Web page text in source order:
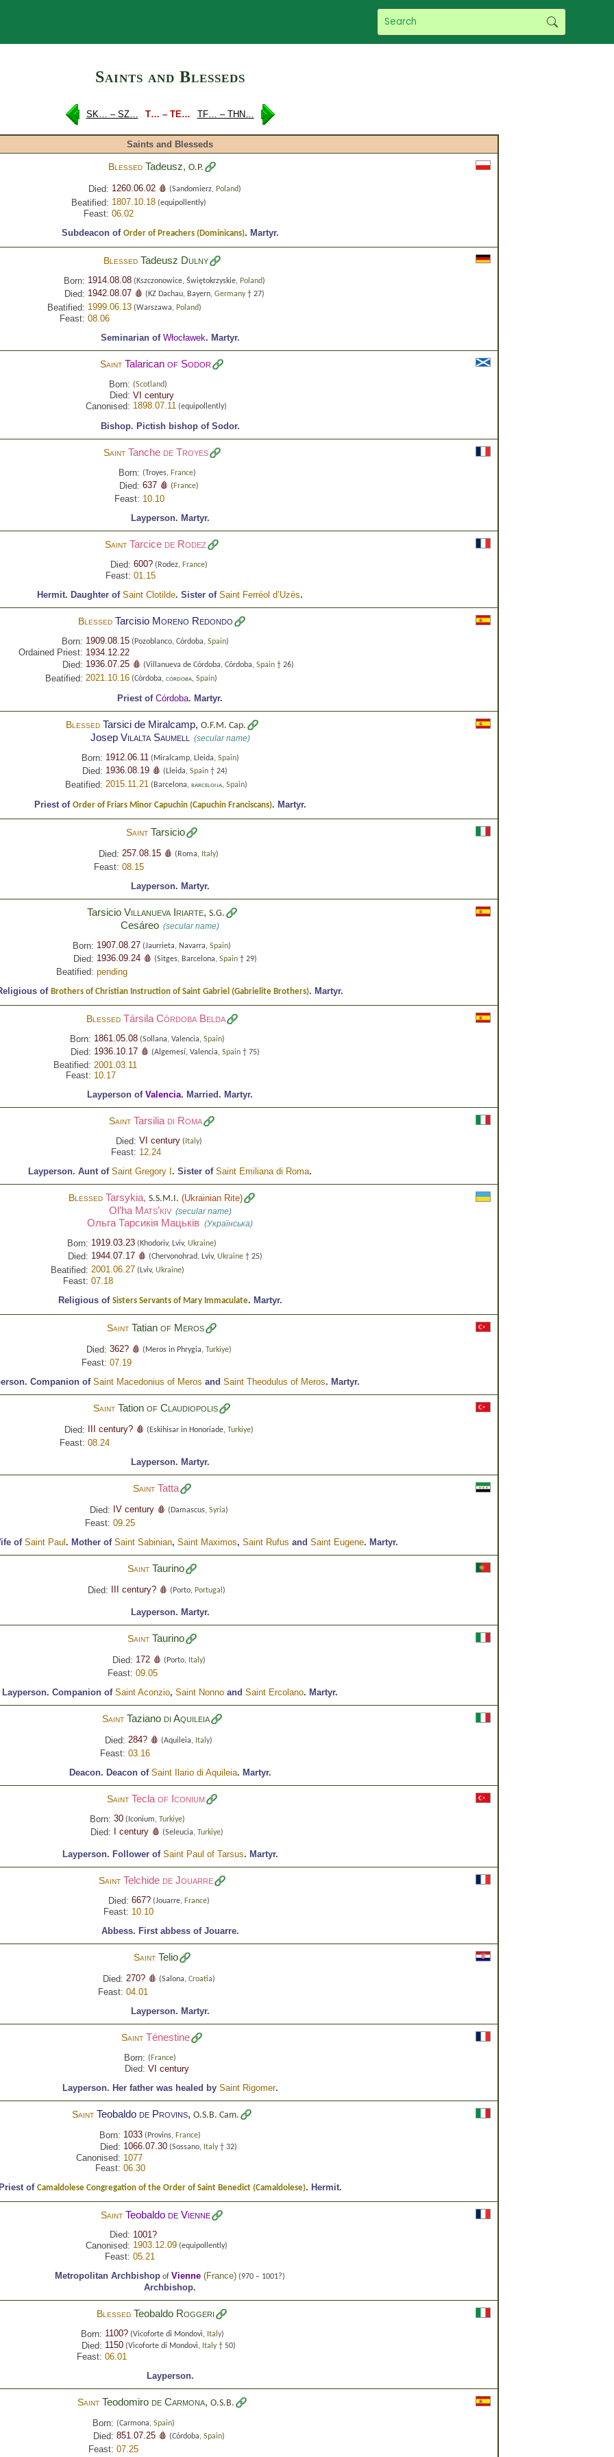
Saints and Blesseds
SK… – SZ… T… – TE… TF… – THN…
Saints and Blesseds
Blessed Tadeusz, O.P.
Died: 1260.06.02 🩸 (Sandomierz, Poland)
Beatified: 1807.10.18 (equipollently)
Feast: 06.02
Subdeacon of Order of Preachers (Dominicans). Martyr.
Blessed Tadeusz Dulny
Born: 1914.08.08 (Kszczonowice, Świętokrzyskie, Poland)
Died: 1942.08.07 🩸 (KZ Dachau, Bayern, Germany† 27)
Beatified: 1999.06.13 (Warszawa, Poland)
Feast: 08.06
Seminarian of Włocławek. Martyr.
Saint Talarican of Sodor
Born: (Scotland)
Died: VI century
Canonised: 1898.07.11 (equipollently)
Bishop. Pictish bishop of Sodor.
Saint Tanche de Troyes
Born: (Troyes, France)
Died: 637 🩸 (France)
Feast: 10.10
Layperson. Martyr.
Saint Tarcice de Rodez
Died: 600?(Rodez, France)
Feast: 01.15
Hermit. Daughter of Saint Clotilde. Sister of Saint Ferréol d’Uzès.
Blessed Tarcisio Moreno Redondo
Born: 1909.08.15 (Pozoblanco, Córdoba, Spain)
Ordained Priest: 1934.12.22
Died: 1936.07.25 🩸 (Villanueva de Córdoba, Córdoba, Spain † 26)
Beatified: 2021.10.16 (Córdoba, CÓRDOBA, Spain)
Priest of Córdoba. Martyr.
Blessed Tarsici de Miralcamp, O.F.M. Cap.
Josep Vilalta Saumell (secular name)
Born: 1912.06.11 (Miralcamp, Lleida, Spain)
Died: 1936.08.19 🩸 (Lleida, Spain † 24)
Beatified: 2015.11.21 (Barcelona, BARCELONA, Spain)
Priest of Order of Friars Minor Capuchin (Capuchin Franciscans). Martyr.
Saint Tarsicio
Died: 257.08.15 🩸 (Roma, Italy)
Feast: 08.15
Layperson. Martyr.
Tarsicio Villanueva Iriarte, S.G.
Cesáreo (secular name)
Born: 1907.08.27 (Jaurrieta, Navarra, Spain)
Died: 1936.09.24 🩸 (Sitges, Barcelona, Spain† 29)
Beatified: pending
of Brothers of Christian Instruction of Saint Gabriel (Gabrielite Brothers). Martyr.
Blessed Társila Córdoba Belda
Born: 1861.05.08(Sollana, Valencia, Spain)
Died: 1936.10.17 🩸 (Algemesí, Valencia, Spain† 75)
Beatified: 2001.03.11
Feast: 10.17
Layperson of Valencia. Married. Martyr.
Saint Tarsilia di Roma
Died: VI century(Italy)
Feast: 12.24
Layperson. Aunt of Saint Gregory I . Sister of Saint Emiliana di Roma.
Blessed Tarsykia, S.S.M.I. (Ukrainian Rite)
Ol’ha Mats’kiv(secular name)
Ольга Тарсикія Мацьків (Українська)
Born: 1919.03.23(Khodoriv, Lviv, Ukraine)
Died: 1944.07.17 🩸 (Chervonohrad, Lviv, Ukraine† 25)
Beatified: 2001.06.27 (Lviv, Ukraine)
Feast: 07.18
Religious of Sisters Servants of Mary Immaculate. Martyr.
Saint Tatian of Meros
Died: 362? 🩸 (Meros in Phrygia, Turkiye)
Feast: 07.19
Companion of Saint Macedonius of Meros and Saint Theodulus of Meros. Martyr.
Saint Tation of Claudiopolis
Died: III century? 🩸 (Eskihisar in Honoriade, Turkiye)
Feast: 08.24
Layperson. Martyr.
Saint Tatta
Died: IV century 🩸 (Damascus, Syria)
Feast: 09.25
of Saint Paul . Mother of Saint Sabinian, Saint Maximos, Saint Rufus and Saint Eugene. Martyr.
Saint Taurino
Died: III century? 🩸 (Porto, Portugal)
Layperson. Martyr.
Saint Taurino
Died: 172 🩸 (Porto, Italy)
Feast: 09.05
Layperson. Companion of Saint Aconzio, Saint Nonno and Saint Ercolano. Martyr.
Saint Taziano di Aquileia
Died: 284? 🩸 (Aquileia, Italy)
Feast: 03.16
Deacon. Deacon of Saint Ilario di Aquileia. Martyr.
Saint Tecla of Iconium
Born: 30(Iconium, Turkiye)
Died: I century 🩸 (Seleucia, Turkiye)
Layperson. Follower of Saint Paul of Tarsus. Martyr.
Saint Telchide de Jouarre
Died: 667?(Jouarre, France)
Feast: 10.10
Abbess. First abbess of Jouarre.
Saint Telio
Died: 270? 🩸 (Salona, Croatia)
Feast: 04.01
Layperson. Martyr.
Saint Ténestine
Born: (France)
Died: VI century
Layperson. Her father was healed by Saint Rigomer.
Saint Teobaldo de Provins, O.S.B. Cam.
Born: 1033(Provins, France)
Died: 1066.07.30(Sossano, Italy† 32)
Canonised: 1077
Feast: 06.30
of Camaldolese Congregation of the Order of Saint Benedict (Camaldolese). Hermit.
Saint Teobaldo de Vienne
Died: 1001?
Canonised: 1903.12.09(equipollently)
Feast: 05.21
Metropolitan Archbishop of Vienne (France) (970 – 1001?)
Archbishop.
Blessed Teobaldo Roggeri
Born: 1100? (Vicoforte di Mondovì, Italy)
Died: 1150 (Vicoforte di Mondovì, Italy† 50)
Feast: 06.01
Layperson.
Saint Teodomiro de Carmona, O.S.B.
Born: (Carmona, Spain)
Died: 851.07.25 🩸 (Córdoba, Spain)
Feast: 07.25